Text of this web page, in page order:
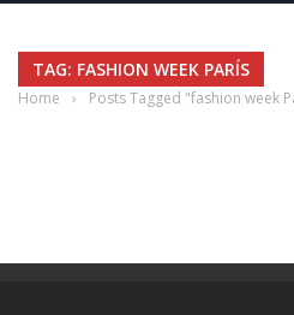
TAG: FASHION WEEK PARÍS
Home › Posts Tagged "fashion week